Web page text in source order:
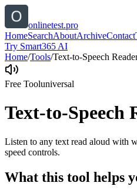
onlinetest.pro
HomeSearchAboutArchiveContact
Try Smart365 AI
Home/Tools/Text-to-Speech
Free Tooluniversal
Text-to-Speech
Listen to any text read aloud with
speed controls.
What this tool helps